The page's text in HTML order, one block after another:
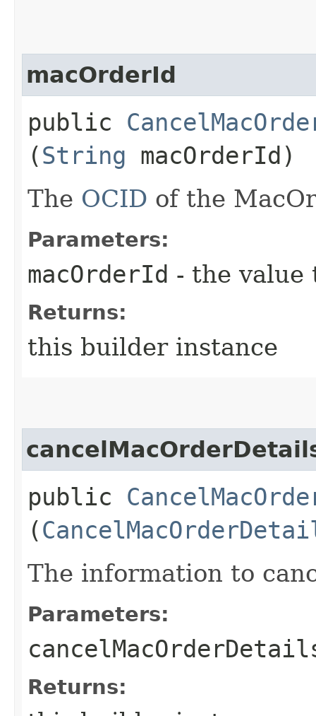
macOrderId
public
(String macOrderId)
The OCID of the
Parameters:
macOrderId - the value
Returns:
this builder instance
public
(
The information to
Parameters:
Returns: